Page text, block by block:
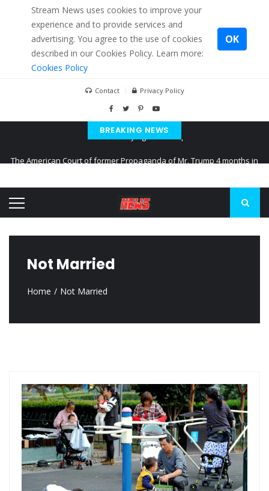
Stream News uses cookies to improve your
experience and to provide services and
advertising. You agree to the use of cookies
described in our Cookies Policy. Learn more:
Cookies Policy
OK
Contact Privacy Policy
BREAKING NEWS
Kiev accused Russia from delaying cereal exports from Ukraine
Not Married
Home Not Married